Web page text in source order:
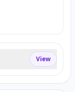
View